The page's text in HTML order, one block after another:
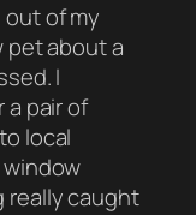
of my
pet about a
I
a pair of
local
really caught